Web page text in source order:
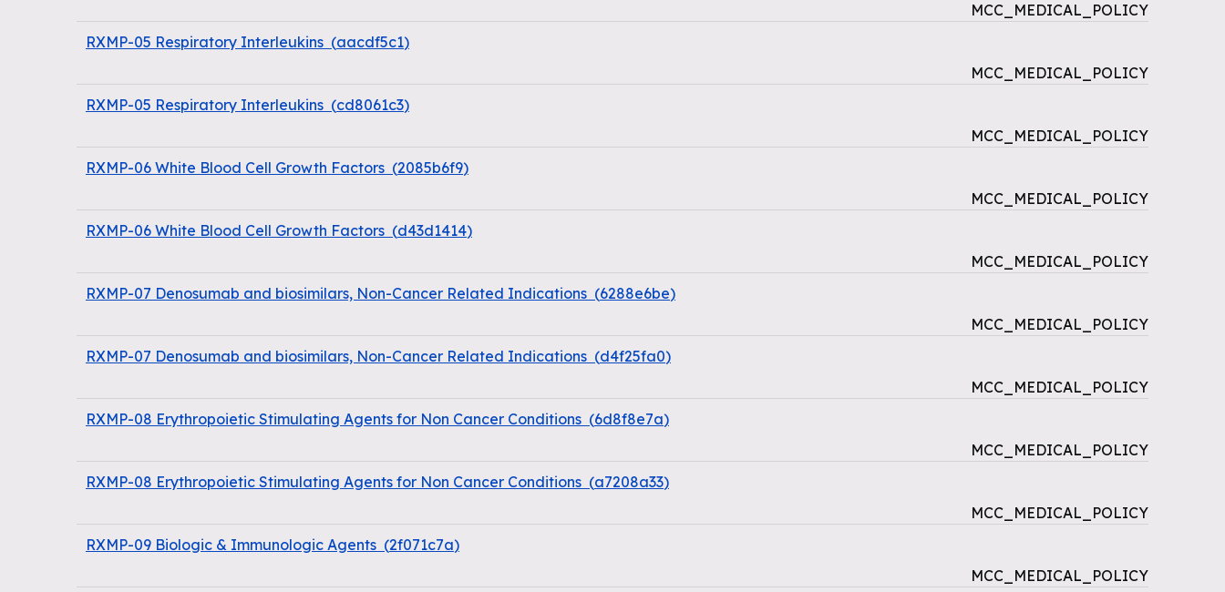
MCC_MEDICAL_POLICY
RXMP-05 Respiratory Interleukins (aacdf5c1)
MCC_MEDICAL_POLICY
RXMP-05 Respiratory Interleukins (cd8061c3)
MCC_MEDICAL_POLICY
RXMP-06 White Blood Cell Growth Factors (2085b6f9)
MCC_MEDICAL_POLICY
RXMP-06 White Blood Cell Growth Factors (d43d1414)
MCC_MEDICAL_POLICY
RXMP-07 Denosumab and biosimilars, Non-Cancer Related Indications (6288e6be)
MCC_MEDICAL_POLICY
RXMP-07 Denosumab and biosimilars, Non-Cancer Related Indications (d4f25fa0)
MCC_MEDICAL_POLICY
RXMP-08 Erythropoietic Stimulating Agents for Non Cancer Conditions (6d8f8e7a)
MCC_MEDICAL_POLICY
RXMP-08 Erythropoietic Stimulating Agents for Non Cancer Conditions (a7208a33)
MCC_MEDICAL_POLICY
RXMP-09 Biologic & Immunologic Agents (2f071c7a)
MCC_MEDICAL_POLICY